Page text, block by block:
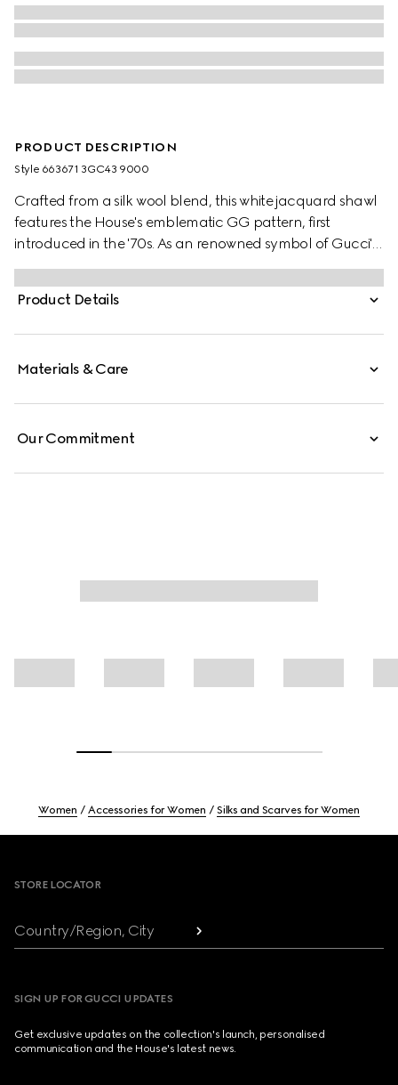
PRODUCT DESCRIPTION
Style ‎663671 3GC43 9000
Crafted from a silk wool blend, this white jacquard shawl
features the House's emblematic GG pattern, first
introduced in the '70s. As an renowned symbol of Gucci's
heritage, the GG logo is continually reimagined and
reintroduced through a contemporary lens.
Product Details
Materials & Care
Our Commitment
Women Accessories for Women Silks and Scarves for Women
STORE LOCATOR
Country/Region, City
SIGN UP FOR GUCCI UPDATES
Get exclusive updates on the collection's launch, personalised
communication and the House's latest news.